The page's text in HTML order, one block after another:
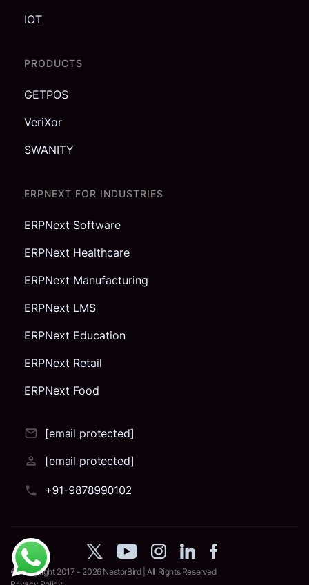
IOT
PRODUCTS
GETPOS
VeriXor
SWANITY
ERPNEXT FOR INDUSTRIES
ERPNext Software
ERPNext Healthcare
ERPNext Manufacturing
ERPNext LMS
ERPNext Education
ERPNext Retail
ERPNext Food
[email protected]
[email protected]
© Copyright 2017 - 2026 NestorBird | All Rights Reserved